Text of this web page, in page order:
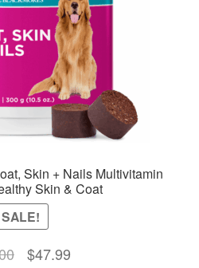
Skin + Nails Multivitamin
Skin & Coat
SALE!
Original
$47.99